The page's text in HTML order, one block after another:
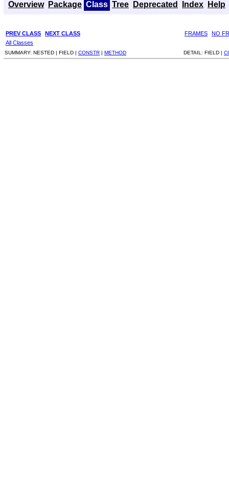
Overview Package Class Tree Deprecated Index Help
PREV CLASS NEXT CLASS FRAMES
NO
All Classes
SUMMARY: NESTED | FIELD | CONSTR | METHOD DETAIL: FIELD |